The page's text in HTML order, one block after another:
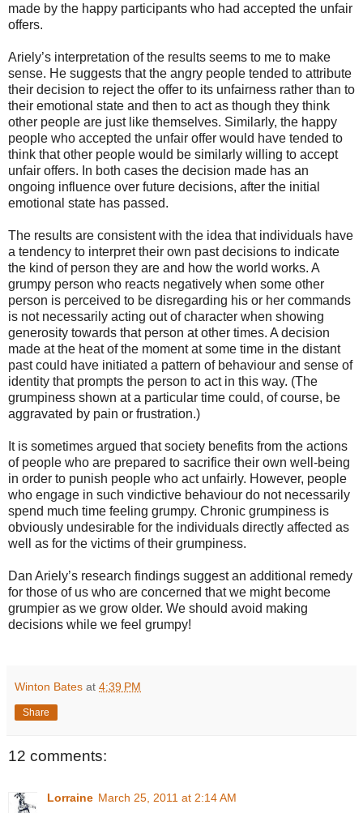
made by the happy participants who had accepted the unfair
offers.
Ariely’s interpretation of the results seems to me to make
sense. He suggests that the angry people tended to attribute
their decision to reject the offer to its unfairness rather than to
their emotional state and then to act as though they think
other people are just like themselves. Similarly, the happy
people who accepted the unfair offer would have tended to
think that other people would be similarly willing to accept
unfair offers. In both cases the decision made has an
ongoing influence over future decisions, after the initial
emotional state has passed.
The results are consistent with the idea that individuals have
a tendency to interpret their own past decisions to indicate
the kind of person they are and how the world works. A
grumpy person who reacts negatively when some other
person is perceived to be disregarding his or her commands
is not necessarily acting out of character when showing
generosity towards that person at other times. A decision
made at the heat of the moment at some time in the distant
past could have initiated a pattern of behaviour and sense of
identity that prompts the person to act in this way. (The
grumpiness shown at a particular time could, of course, be
aggravated by pain or frustration.)
It is sometimes argued that society benefits from the actions
of people who are prepared to sacrifice their own well-being
in order to punish people who act unfairly. However, people
who engage in such vindictive behaviour do not necessarily
spend much time feeling grumpy. Chronic grumpiness is
obviously undesirable for the individuals directly affected as
well as for the victims of their grumpiness.
Dan Ariely’s research findings suggest an additional remedy
for those of us who are concerned that we might become
grumpier as we grow older. We should avoid making
decisions while we feel grumpy!
Winton Bates at 4:39 PM
Share
12 comments:
Lorraine March 25, 2011 at 2:14 AM